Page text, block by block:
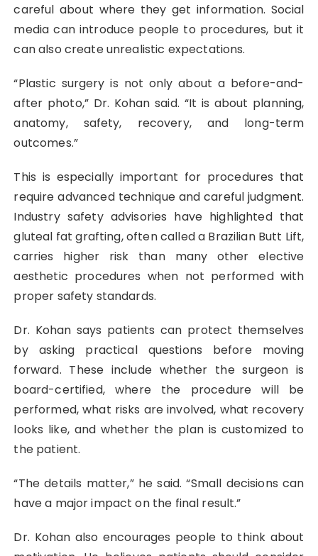
careful about where they get information. Social
media can introduce people to procedures, but it
can also create unrealistic expectations.
“Plastic surgery is not only about a before-and-
after photo,” Dr. Kohan said. “It is about planning,
anatomy, safety, recovery, and long-term
outcomes.”
This is especially important for procedures that
require advanced technique and careful judgment.
Industry safety advisories have highlighted that
gluteal fat grafting, often called a Brazilian Butt Lift,
carries higher risk than many other elective
aesthetic procedures when not performed with
proper safety standards.
Dr. Kohan says patients can protect themselves
by asking practical questions before moving
forward. These include whether the surgeon is
board-certified, where the procedure will be
performed, what risks are involved, what recovery
looks like, and whether the plan is customized to
the patient.
“The details matter,” he said. “Small decisions can
have a major impact on the final result.”
Dr. Kohan also encourages people to think about